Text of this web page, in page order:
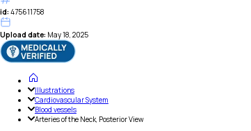
id: 475611758
Upload date: May 18, 2025
Illustrations
Cardiovascular System
Blood vessels
Arteries of the Neck, Posterior View